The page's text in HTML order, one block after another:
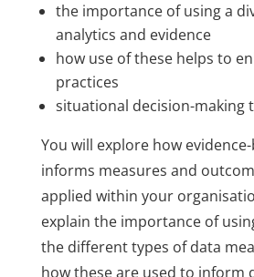
the importance of using a
analytics and evidence
how use of these helps to
practices
situational decision-making
You will explore how
informs measures and
applied within your
explain the importance of
the different types of data
how these are used to inform